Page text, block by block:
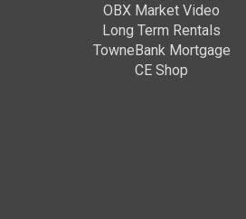
OBX Market Video
Long Term Rentals
TowneBank Mortgage
CE Shop